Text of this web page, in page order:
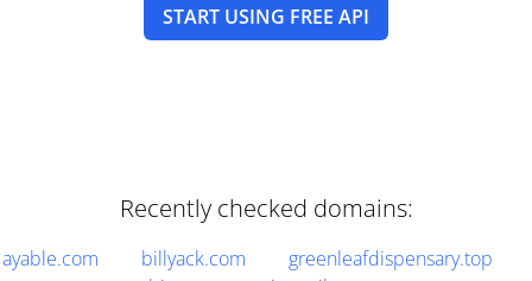
START USING FREE API
Recently checked domains:
ayable.com billyack.com
greenleafdispensary.top